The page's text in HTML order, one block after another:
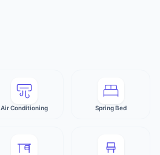
Air Conditioning Spring Bed